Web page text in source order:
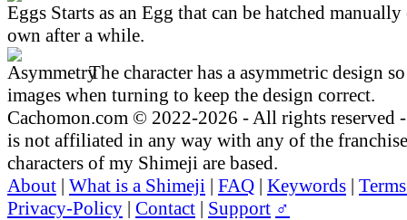
Starts as an Egg that can be hatched
own after a while.
The character has a asymmetric design
images when turning to keep the design correct.
Cachomon.com © 2022-2026 - All rights reserved
is not affiliated in any way with any of the
characters of my Shimeji are based.
About | What is a Shimeji | FAQ | Keywords |
Privacy-Policy | Contact | Support ♂